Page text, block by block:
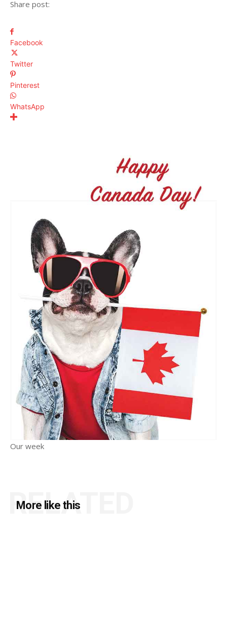
Share post:
Facebook
Twitter
Pinterest
WhatsApp
Our week
More like this
RELATED